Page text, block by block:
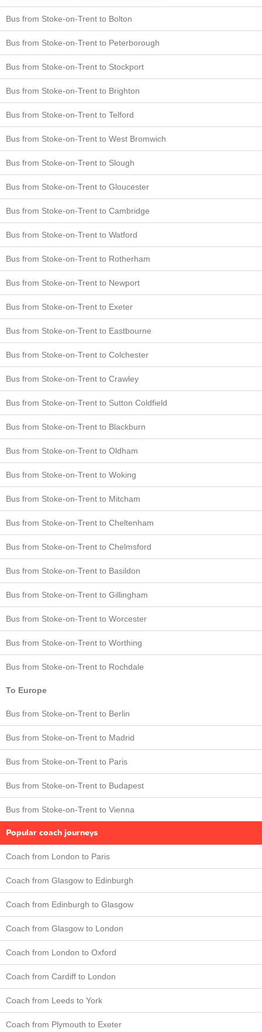
Bus from Stoke-on-Trent to Bolton
Bus from Stoke-on-Trent to Peterborough
Bus from Stoke-on-Trent to Stockport
Bus from Stoke-on-Trent to Brighton
Bus from Stoke-on-Trent to Telford
Bus from Stoke-on-Trent to West Bromwich
Bus from Stoke-on-Trent to Slough
Bus from Stoke-on-Trent to Gloucester
Bus from Stoke-on-Trent to Cambridge
Bus from Stoke-on-Trent to Watford
Bus from Stoke-on-Trent to Rotherham
Bus from Stoke-on-Trent to Newport
Bus from Stoke-on-Trent to Exeter
Bus from Stoke-on-Trent to Eastbourne
Bus from Stoke-on-Trent to Colchester
Bus from Stoke-on-Trent to Crawley
Bus from Stoke-on-Trent to Sutton Coldfield
Bus from Stoke-on-Trent to Blackburn
Bus from Stoke-on-Trent to Oldham
Bus from Stoke-on-Trent to Woking
Bus from Stoke-on-Trent to Mitcham
Bus from Stoke-on-Trent to Cheltenham
Bus from Stoke-on-Trent to Chelmsford
Bus from Stoke-on-Trent to Basildon
Bus from Stoke-on-Trent to Gillingham
Bus from Stoke-on-Trent to Worcester
Bus from Stoke-on-Trent to Worthing
Bus from Stoke-on-Trent to Rochdale
To Europe
Bus from Stoke-on-Trent to Berlin
Bus from Stoke-on-Trent to Madrid
Bus from Stoke-on-Trent to Paris
Bus from Stoke-on-Trent to Budapest
Bus from Stoke-on-Trent to Vienna
Popular coach journeys
Coach from London to Paris
Coach from Glasgow to Edinburgh
Coach from Edinburgh to Glasgow
Coach from Glasgow to London
Coach from London to Oxford
Coach from Cardiff to London
Coach from Leeds to York
Coach from Plymouth to Exeter